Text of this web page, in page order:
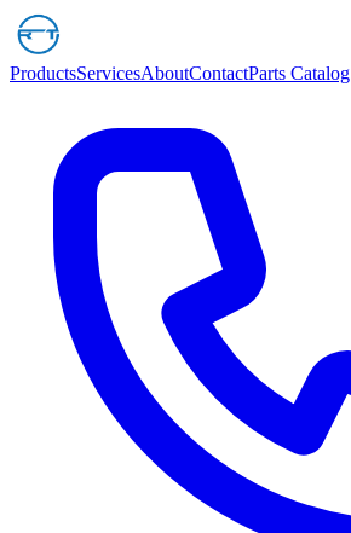
ProductsServicesAboutContactParts Catalog